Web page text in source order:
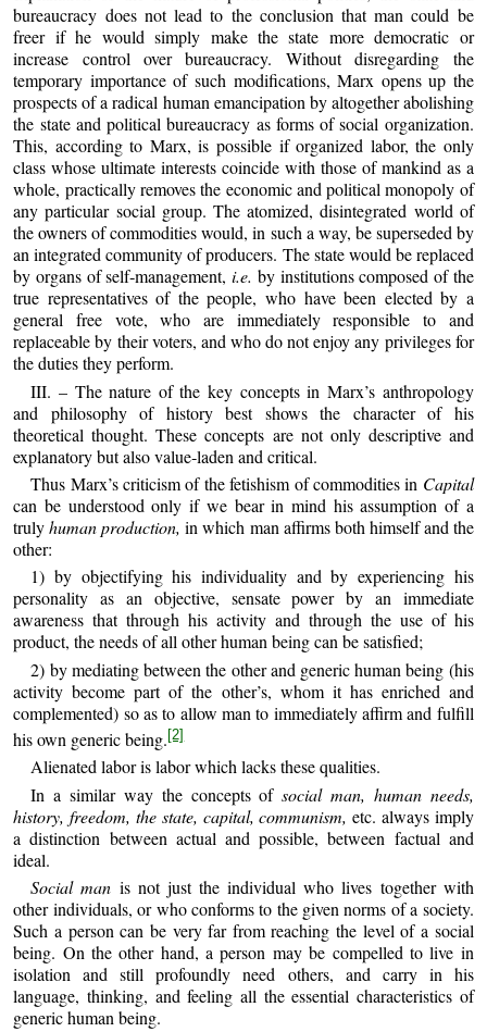
bureaucracy does not lead to the conclusion that man could be
freer if he would simply make the state more democratic or
increase control over bureaucracy. Without disregarding the
temporary importance of such modifications, Marx opens up the
prospects of a radical human emancipation by altogether abolishing
the state and political bureaucracy as forms of social organization.
This, according to Marx, is possible if organized labor, the only
class whose ultimate interests coincide with those of mankind as a
whole, practically removes the economic and political monopoly of
any particular social group. The atomized, disintegrated world of
the owners of commodities would, in such a way, be superseded by
an integrated community of producers. The state would be replaced
by organs of self‑management,i.e. by institutions composed of the
true representatives of the people, who have been elected by a
general free vote, who are immediately responsible to and
replaceable by their voters, and who do not enjoy any privileges for
the duties they perform.
III. – The nature of the key concepts in Marx’s anthropology
and philosophy of history best shows the character of his
theoretical thought. These concepts are not only descriptive and
explanatory but also value‑laden and critical.
Thus Marx’s criticism of the fetishism of commodities in Capital
can be understood only if we bear in mind his assumption of a
trulyhuman production,in which man affirms both himself and the
other:
1) by objectifying his individuality and by experiencing his
personality as an objective, sensate power by an immediate
awareness that through his activity and through the use of his
product, the needs of all other human being can be satisfied;
2) by mediating between the other and generic human being (his
activity become part of the other’s, whom it has enriched and
complemented) so as to allow man to immediately affirm and fulfill
his own generic being. [2]
Alienated labor is labor which lacks these qualities.
In a similar way the concepts ofsocial man, human needs,
history, freedom, the state, capital, communism,etc. always imply
a distinction between actual and possible, between factual and
ideal.
Social man is not just the individual who lives together with
other individuals, or who conforms to the given norms of a society.
Such a person can be very far from reaching the level of a social
being. On the other hand, a person may be compelled to live in
isolation and still profoundly need others, and carry in his
language, thinking, and feeling all the essential characteristics of
generic human being.